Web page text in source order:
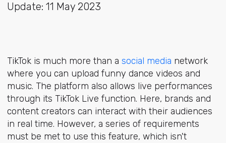
Update: 11 May 2023
TikTok is much more than a social media network
where you can upload funny dance videos and
music. The platform also allows live performances
through its TikTok Live function. Here, brands and
content creators can interact with their audiences
in real time. However, a series of requirements
must be met to use this feature, which isn't